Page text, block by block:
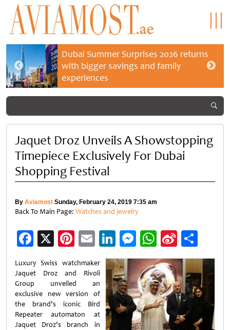
Dubai Summer Surprises 2026 returns
with bigger savings and family
experiences
Jaquet Droz Unveils A Showstopping
Timepiece Exclusively For Dubai
Shopping Festival
By Aviamost Sunday, February 24, 2019 7:35 am
Back To Main Page: Watches and jewelry
Facebook
X Pinterest
EmailLinkedIn
Messenger
WhatsApp
Sina
Weibo
Luxury Swiss watchmaker
Jaquet Droz and Rivoli
Group unveiled an
exclusive new version of
the brand’s iconic Bird
Repeater automaton at
Jaquet Droz’s branch in